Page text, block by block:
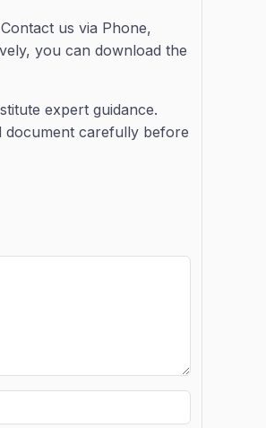
us via Phone,
you can download the
expert guidance.
document carefully before